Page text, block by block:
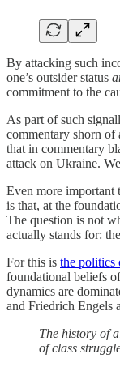
By attacking such
one’s outsider status
commitment to the
As part of such
commentary shorn
that in commentary
attack on Ukraine.
Even more
is that, at the
The question is not
actually stands for:
For this is the politics
foundational beliefs
dynamics are
and Friedrich Engels
The history of
of class